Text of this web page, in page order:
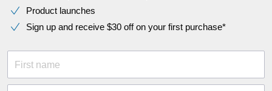
Product launches
Sign up and receive $30 off on your first purchase*
First name